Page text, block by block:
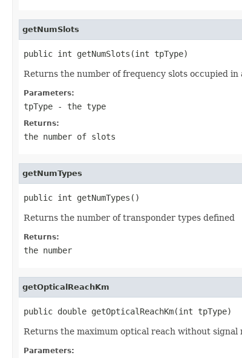
getNumSlots
public int getNumSlots(int tpType)
Returns the number of frequency slots occupied
Parameters:
tpType - the type
Returns:
the number of slots
getNumTypes
public int getNumTypes()
Returns the number of transponder types defined
Returns:
the number
getOpticalReachKm
public double getOpticalReachKm(int tpType)
Returns the maximum optical reach without
Parameters: